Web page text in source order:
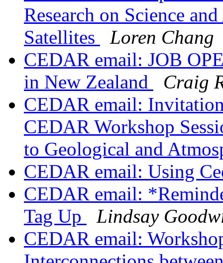
Research on Science
Satellites
Loren Chang
CEDAR email: JOB
in New Zealand
Craig
CEDAR email:
CEDAR Workshop
to Geological and
CEDAR email: Using
CEDAR email:
Tag Up
Lindsay
CEDAR email: